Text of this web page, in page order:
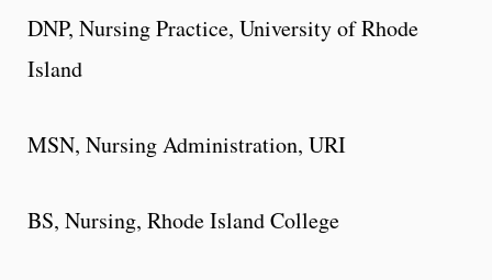
DNP, Nursing Practice, University of Rhode
Island
MSN, Nursing Administration, URI
BS, Nursing, Rhode Island College